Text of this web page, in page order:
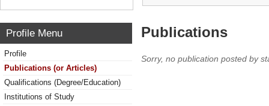
Profile Menu
Profile
Publications (or Articles)
Qualifications (Degree/Education)
Institutions of Study
Publications
Sorry, no publication posted by